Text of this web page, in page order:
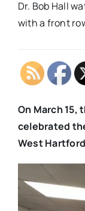
Dr. Bob Hall
with a front
On March 15,
celebrated
West